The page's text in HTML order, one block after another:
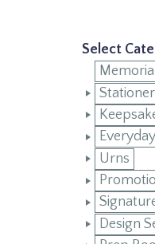
Select
Urns
Design